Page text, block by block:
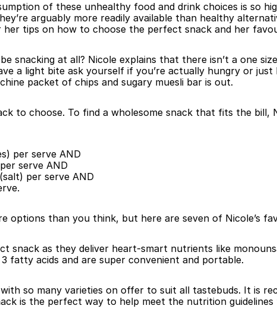
of these unhealthy food and drink choices is so
arguably more readily available than healthy
tips on how to choose the perfect snack and her
snacking at all? Nicole explains that there isn’t a one
a light bite ask yourself if you’re actually hungry or just
packet of chips and sugary muesli bar is out.
to choose. To find a wholesome snack that fits the bill,
per serve AND
serve AND
per serve AND
options than you think, but here are seven of Nicole’s
snack as they deliver heart-smart nutrients like
fatty acids and are super convenient and portable.
so many varieties on offer to suit all tastebuds. It is
is the perfect way to help meet the nutrition